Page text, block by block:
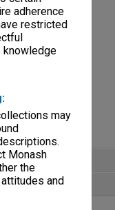
adherence
restricted
knowledge
may
Monash
the
and